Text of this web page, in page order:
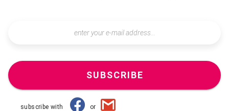
SUBSCRIBE
subscribe with or